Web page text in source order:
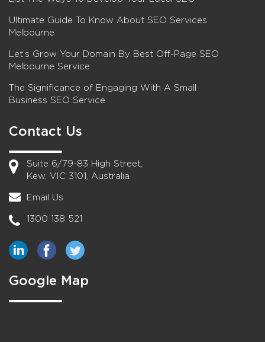
Ultimate Guide To Know About SEO Services
Melbourne
Let’s Grow Your Domain By Best Off-Page SEO
Melbourne Service
The Significance of Engaging With A Small
Business SEO Service
Contact Us
Suite 6/79-83 High Street,
Kew, VIC 3101, Australia
Email Us
1300 138 521
Google Map